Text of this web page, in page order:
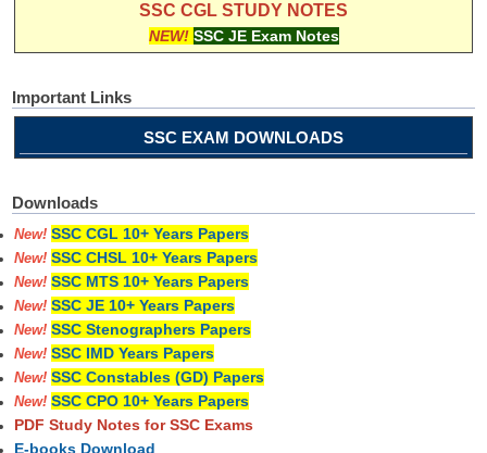
SSC CGL STUDY NOTES
NEW! SSC JE Exam Notes
Important Links
SSC EXAM DOWNLOADS
Downloads
New! SSC CGL 10+ Years Papers
New! SSC CHSL 10+ Years Papers
New! SSC MTS 10+ Years Papers
New! SSC JE 10+ Years Papers
New! SSC Stenographers Papers
New! SSC IMD Years Papers
New! SSC Constables (GD) Papers
New! SSC CPO 10+ Years Papers
PDF Study Notes for SSC Exams
E-books Download